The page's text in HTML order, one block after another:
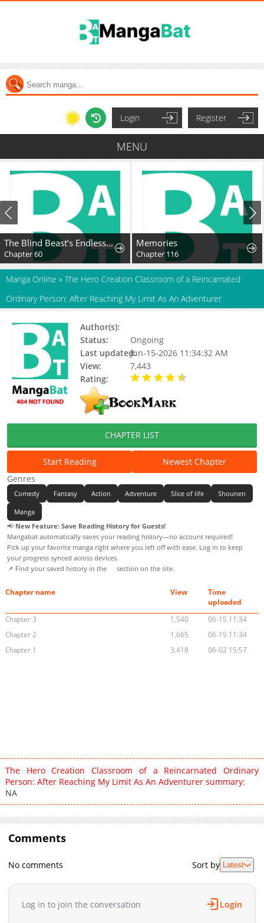
Login Register
MENU
The Blind Beast’s Endless Night
Chapter 60
Memories
Chapter 116
Manga Online » The Hero Creation Classroom of a Reincarnated
Ordinary Person: After Reaching My Limit As An Adventurer
Author(s):
Status:
Ongoing
Last updated:Jun-15-2026 11:34:32 AM
View:
7,443
Rating:
CHAPTER LIST
Start Reading
Newest Chapter
Genres
Comedy Fantasy Action Adventure Slice of life Shounen
Manga
📢 New Feature: Save Reading History for Guests!
Mangabat automatically saves your reading history—no account required!
Pick up your favorite manga right where you left off with ease. Log in to keep
your progress synced across devices.
📌 Find your saved history in the
section on the site.
Chapter name View
Time
uploaded
Chapter 3
1,540
06-15 11:34
Chapter 2
1,665
06-15 11:34
Chapter 1
3,418 06-02 15:57
The Hero Creation Classroom of a Reincarnated Ordinary
Person: After Reaching My Limit As An Adventurer summary:
NA
Comments
No comments Sort by Latest
Log in to join the conversation Login